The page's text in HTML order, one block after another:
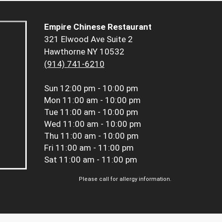
Empire Chinese Restaurant
321 Elwood Ave Suite 2
Hawthorne NY 10532
(914) 741-6210
Sun 12:00 pm - 10:00 pm
Mon 11:00 am - 10:00 pm
Tue 11:00 am - 10:00 pm
Wed 11:00 am - 10:00 pm
Thu 11:00 am - 10:00 pm
Fri 11:00 am - 11:00 pm
Sat 11:00 am - 11:00 pm
Please call for allergy information.